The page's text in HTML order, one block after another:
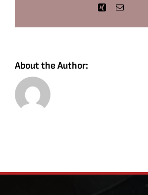
Xing Email
About the Author: